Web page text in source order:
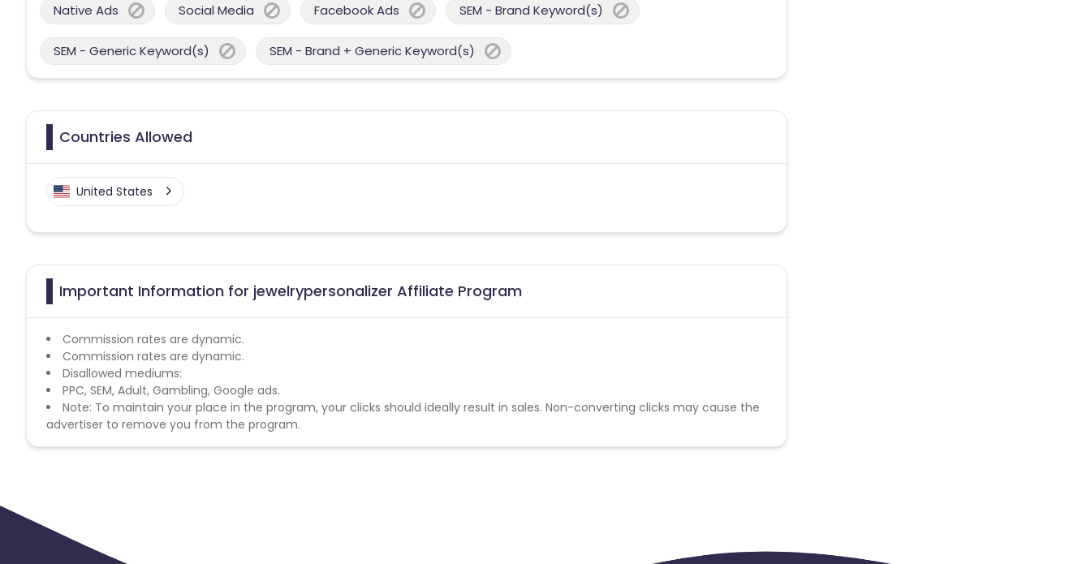
Native Ads Social Media Facebook Ads SEM - Brand Keyword(s)
SEM - Generic Keyword(s) SEM - Brand + Generic Keyword(s)
Countries Allowed
United States
Important Information for jewelrypersonalizer Affiliate Program
Commission rates are dynamic.
Commission rates are dynamic.
Disallowed mediums:
PPC, SEM, Adult, Gambling, Google ads.
Note: To maintain your place in the program, your clicks should ideally result in sales. Non-converting clicks may cause the
advertiser to remove you from the program.